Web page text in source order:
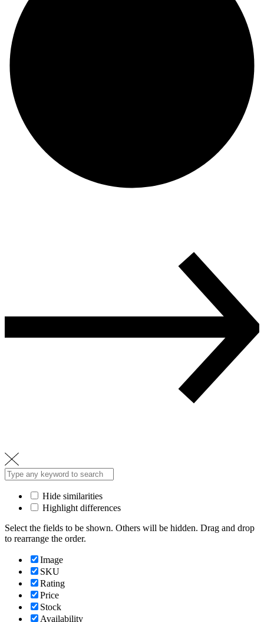
Hide similarities
Highlight differences
Select the fields to be shown. Others will be hidden. Drag and drop
to rearrange the order.
Image
SKU
Rating
Price
Stock
Availability